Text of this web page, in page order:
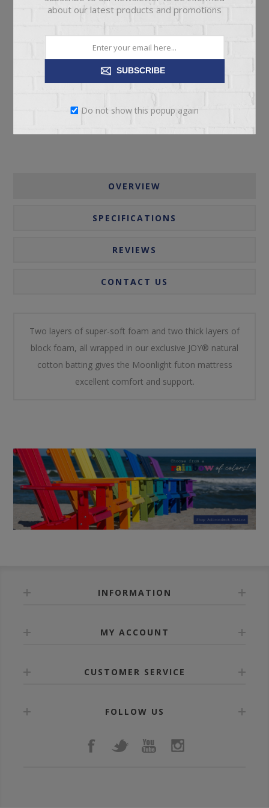
ADD TO CART
Please select the address you want to ship to
OVERVIEW
SPECIFICATIONS
REVIEWS
CONTACT US
Two layers of super-soft foam and two thick layers of
block foam, all wrapped in our exclusive JOY® natural
cotton batting gives the Moonlight futon mattress
excellent comfort and support.
INFORMATION
MY ACCOUNT
CUSTOMER SERVICE
FOLLOW US
about our latest products and promotions
SUBSCRIBE
Do not show this popup again